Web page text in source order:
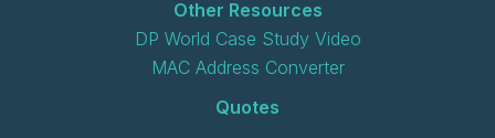
Other Resources
DP World Case Study Video
MAC Address Converter
Quotes